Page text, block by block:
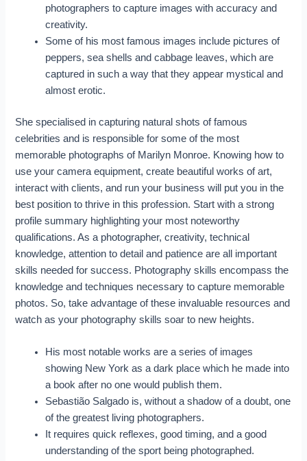
photographers to capture images with accuracy and
creativity.
Some of his most famous images include pictures of
peppers, sea shells and cabbage leaves, which are
captured in such a way that they appear mystical and
almost erotic.
She specialised in capturing natural shots of famous
celebrities and is responsible for some of the most
memorable photographs of Marilyn Monroe. Knowing how to
use your camera equipment, create beautiful works of art,
interact with clients, and run your business will put you in the
best position to thrive in this profession. Start with a strong
profile summary highlighting your most noteworthy
qualifications. As a photographer, creativity, technical
knowledge, attention to detail and patience are all important
skills needed for success. Photography skills encompass the
knowledge and techniques necessary to capture memorable
photos. So, take advantage of these invaluable resources and
watch as your photography skills soar to new heights.
His most notable works are a series of images
showing New York as a dark place which he made into
a book after no one would publish them.
Sebastião Salgado is, without a shadow of a doubt, one
of the greatest living photographers.
It requires quick reflexes, good timing, and a good
understanding of the sport being photographed.